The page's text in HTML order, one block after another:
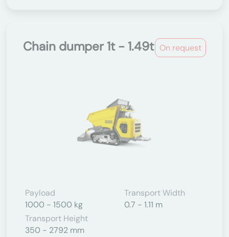
On request
Chain dumper 1t - 1.49t
Payload
1000 - 1500 kg
Transport Width
0.7 - 1.11 m
Transport Height
350 - 2792 mm